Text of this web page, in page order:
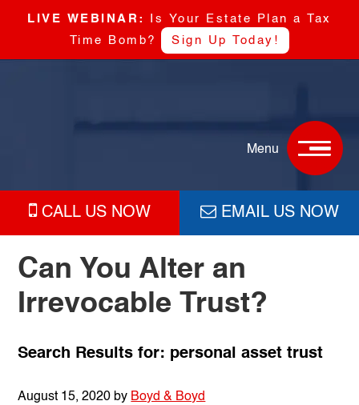
LIVE WEBINAR:
Is Your Estate Plan a Tax
Time Bomb?
Sign Up Today!
Boyd,
Menu
CALL US NOW EMAIL US NOW
Can You Alter an
Irrevocable Trust?
Search Results for: personal asset trust
August 15, 2020 by Boyd & Boyd